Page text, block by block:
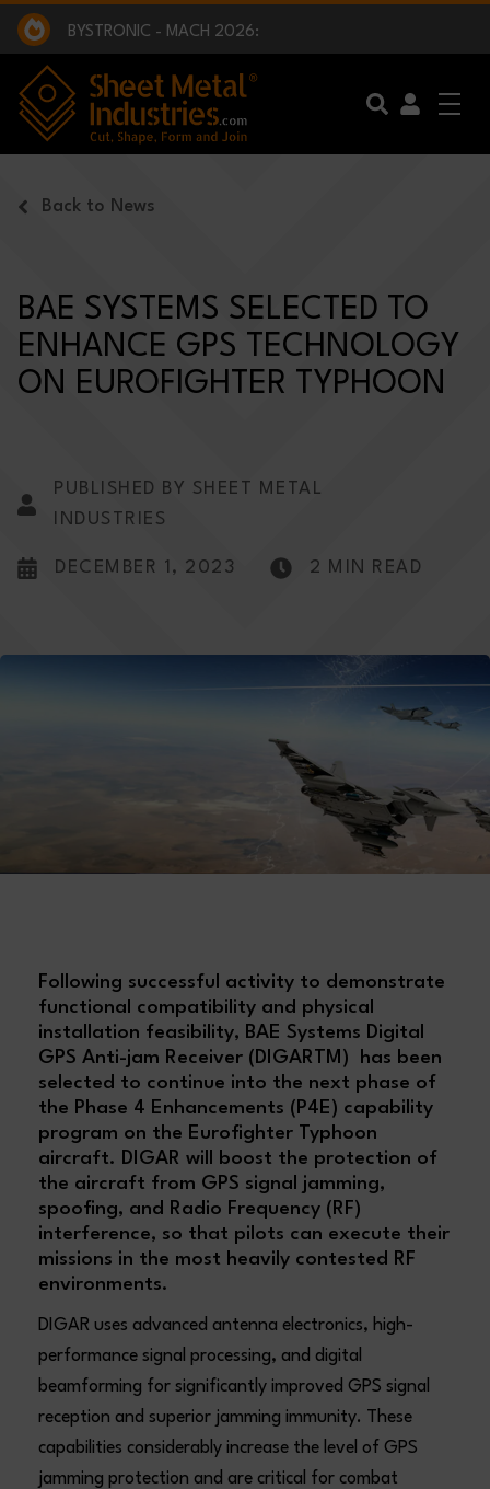
Skip to main content
EXCLUSIVE INTERVIEW - BW BROADCAST :
BEING PART OF SOMETHING BIGGER:
SMI 2025 GOLF CHALLENGE:
BYSTRONIC - MACH 2026:
EXCLUSIVE INTERVIEW - BW BROADCAST :
BEING PART OF SOMETHING BIGGER:
Back to News
BAE SYSTEMS SELECTED TO
ENHANCE GPS TECHNOLOGY
ON EUROFIGHTER TYPHOON
PUBLISHED BY SHEET METAL
INDUSTRIES
DECEMBER 1, 2023 2 MIN READ
Following successful activity to demonstrate
functional compatibility and physical
installation feasibility, BAE Systems Digital
GPS Anti-jam Receiver (DIGARTM) has been
selected to continue into the next phase of
the Phase 4 Enhancements (P4E) capability
program on the Eurofighter Typhoon
aircraft. DIGAR will boost the protection of
the aircraft from GPS signal jamming,
spoofing, and Radio Frequency (RF)
interference, so that pilots can execute their
missions in the most heavily contested RF
environments.
DIGAR uses advanced antenna electronics, high-
performance signal processing, and digital
beamforming for significantly improved GPS signal
reception and superior jamming immunity. These
capabilities considerably increase the level of GPS
jamming protection and are critical for combat